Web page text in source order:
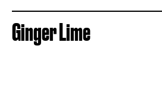
Ginger Lime